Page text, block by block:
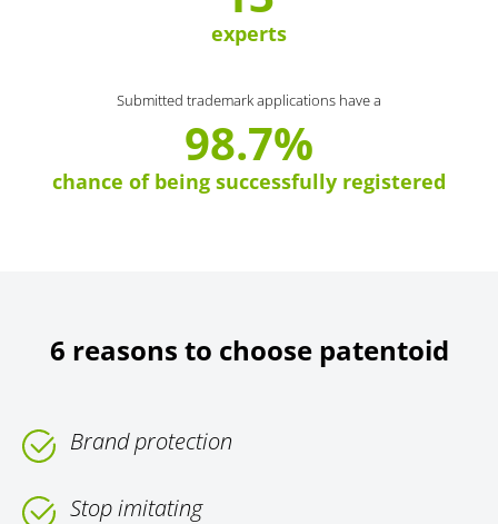
experts
Submitted trademark applications have a
98.7%
chance of being successfully registered
6 reasons to choose patentoid
Brand protection
Stop imitating